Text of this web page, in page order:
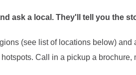
ask a local. They'll tell you the
(see list of locations below)
Call in a pickup a brochure,